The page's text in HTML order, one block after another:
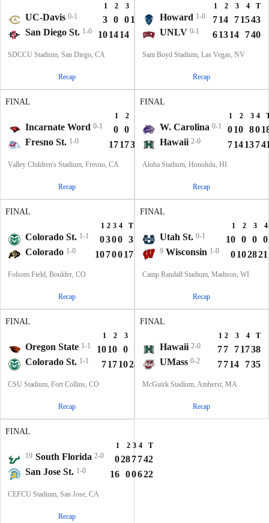
1 2 3
UC-Davis 0-1 3 0 014
17
San Diego St. 1-0 101414 38
SDCCU Stadium, San Diego, CA
Recap
1 2 3 4 T
Howard 1-0 714 71543
UNLV 0-1 61314 740
Sam Boyd Stadium, Las Vegas, NV
Recap
FINAL
1 2
Incarnate Word 0-1 0 0 0 0
Fresno St. 1-0 171732 066
Valley Children's Stadium, Fresno, CA
Recap
FINAL
1 2 3 4
W. Carolina 0-1 010 80
Hawaii 2-0 714137
Aloha Stadium, Honolulu, HI
Recap
FINAL
1 2 3 4 T
Colorado St. 1-1 0300 3
Colorado 1-0 1070017
Folsom Field, Boulder, CO
Recap
FINAL
1 2 3 4
Utah St. 0-1 10 0 0 0
9 Wisconsin 1-0 0102821
Camp Randall Stadium, Madison, WI
Recap
FINAL
1 2 3
Oregon State 1-1 1010 0
27
Colorado St. 1-1 7171024 58
CSU Stadium, Fort Collins, CO
Recap
FINAL
1 2 3 4 T
Hawaii 2-0 77 71738
UMass 0-2 7714 735
McGuirk Stadium, Amherst, MA
Recap
FINAL
1 2 3 4
T
19 South Florida 2-0 0287742
San Jose St. 1-0 16 00622
CEFCU Stadium, San Jose, CA
Recap